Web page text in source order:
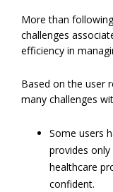
More than
challenges
efficiency in
Based on the user
many challenges
Some users
provides
healthcare
confident.